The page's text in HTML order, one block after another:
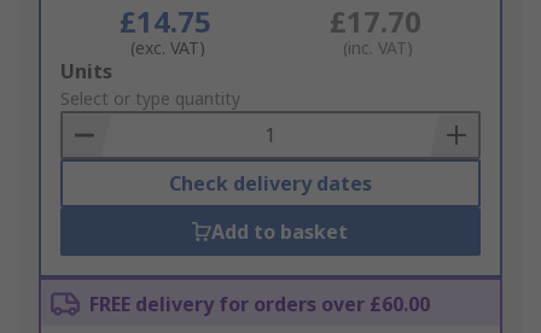
£14.75
(exc. VAT)
£17.70
(inc. VAT)
Add
to
Basket
Units
Select or type quantity
Check delivery dates
Add to basket
FREE delivery for orders over £60.00